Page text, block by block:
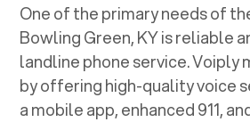
One of the primary needs of
Bowling Green, KYis reliable
landline phone service. Voiply
by offering high-quality voice
a mobile app, enhanced 911,